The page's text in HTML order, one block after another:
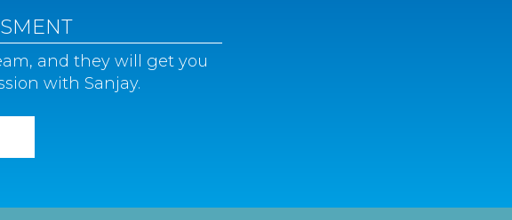
and they will get you
with Sanjay.